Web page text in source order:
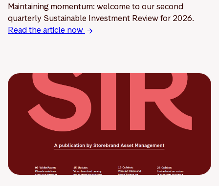
Maintaining momentum: welcome to our second
quarterly Sustainable Investment Review for 2026.
Read the article now